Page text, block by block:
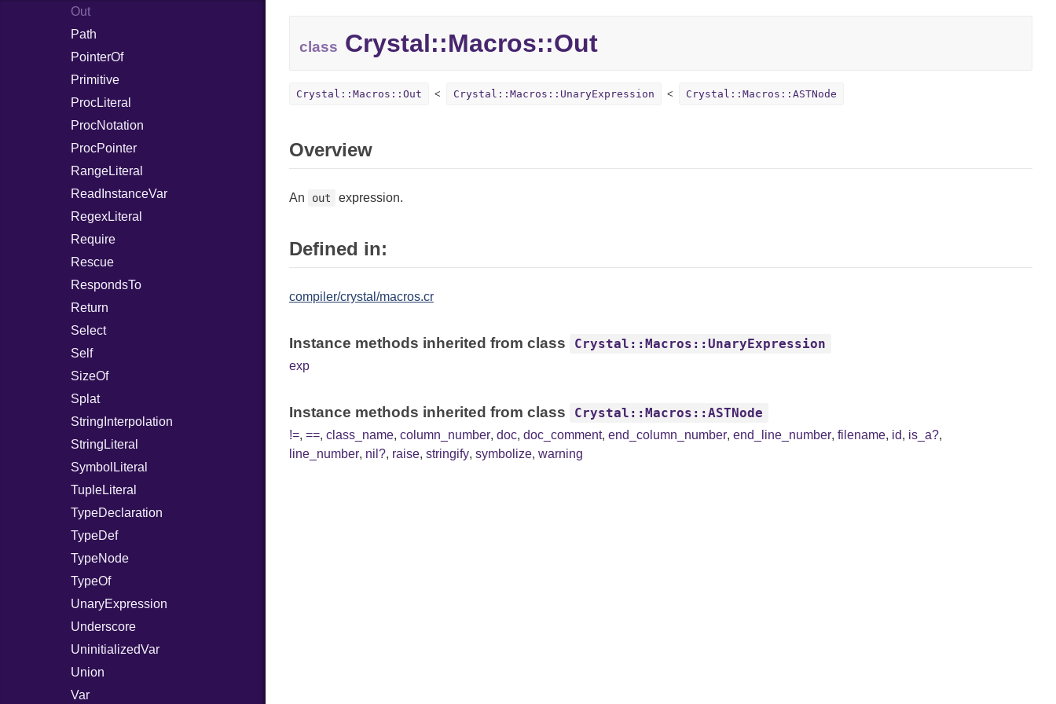
Out
Path
PointerOf
Primitive
ProcLiteral
ProcNotation
ProcPointer
RangeLiteral
ReadInstanceVar
RegexLiteral
Require
Rescue
RespondsTo
Return
Select
Self
SizeOf
Splat
StringInterpolation
StringLiteral
SymbolLiteral
TupleLiteral
TypeDeclaration
TypeDef
TypeNode
TypeOf
UnaryExpression
Underscore
UninitializedVar
Union
Var
class Crystal::Macros::Out
Crystal::Macros::Out Crystal::Macros::UnaryExpression Crystal::Macros::ASTNode
Overview
An out expression.
Defined in:
compiler/crystal/macros.cr
Instance methods inherited from class Crystal::Macros::UnaryExpression
exp
Instance methods inherited from class Crystal::Macros::ASTNode
!=, ==, class_name, column_number, doc, doc_comment, end_column_number, end_line_number, filename, id, is_a?,
line_number, nil?, raise, stringify, symbolize, warning